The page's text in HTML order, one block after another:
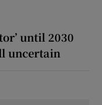
until 2030
uncertain